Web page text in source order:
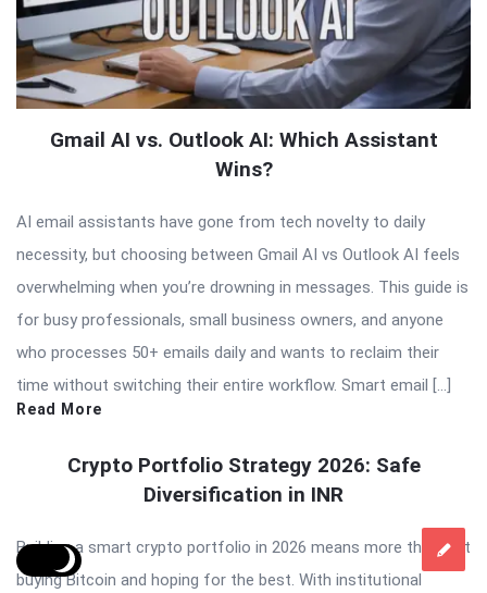
Gmail AI vs. Outlook AI: Which Assistant
Wins?
AI email assistants have gone from tech novelty to daily
necessity, but choosing between Gmail AI vs Outlook AI feels
overwhelming when you’re drowning in messages. This guide is
for busy professionals, small business owners, and anyone
who processes 50+ emails daily and wants to reclaim their
time without switching their entire workflow. Smart email […]
Read More
Crypto Portfolio Strategy 2026: Safe
Diversification in INR
Building a smart crypto portfolio in 2026 means more than just
buying Bitcoin and hoping for the best. With institutional